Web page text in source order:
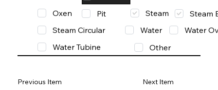
Oxen
Pit Steam
Steam
Steam Circular
Water
Water
Water Tubine
Other
Previous Item Next Item